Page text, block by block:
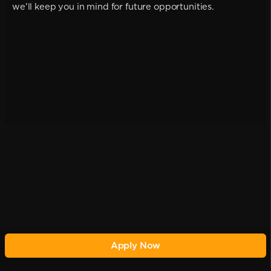
we'll keep you in mind for future opportunities.
Apply Now